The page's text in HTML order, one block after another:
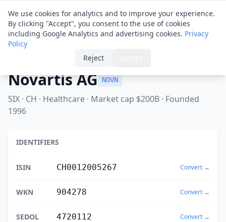
Financial IDTranslator
Novartis AG
Novartis AG NOVN
SIX · CH · Healthcare · Market cap $200B · Founded
1996
IDENTIFIERS
ISIN CH0012005267 Convert →
WKN 904278 Convert →
SEDOL 4720112 Convert →
We use cookies for analytics and to improve your experience.
By clicking "Accept", you consent to the use of cookies
including Google Analytics and advertising cookies. Privacy
Policy
Reject